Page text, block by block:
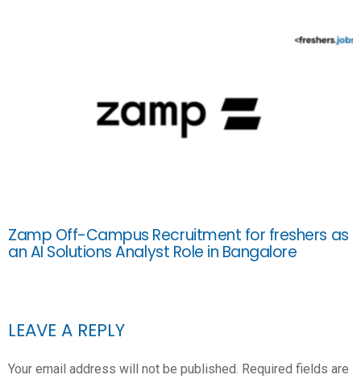
Zamp Off-Campus Recruitment for freshers as
an AI Solutions Analyst Role in Bangalore
LEAVE A REPLY
Your email address will not be published. Required fields are